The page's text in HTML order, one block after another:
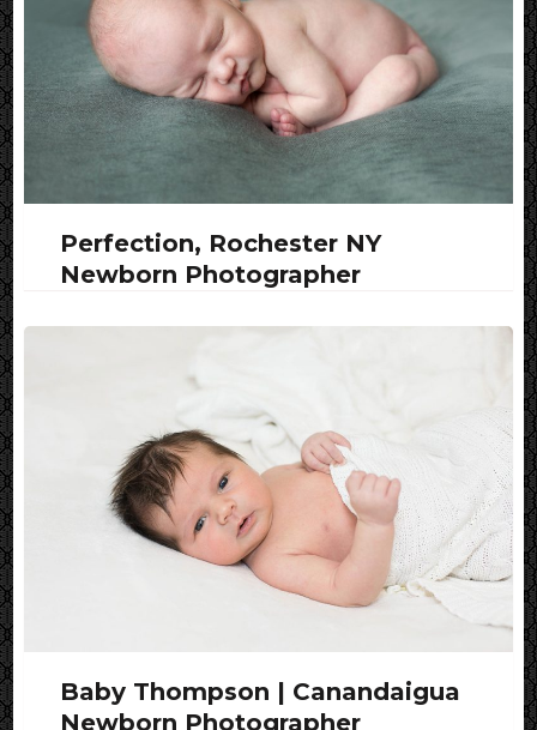
Perfection, Rochester NY
Newborn Photographer
Baby Thompson | Canandaigua
Newborn Photographer